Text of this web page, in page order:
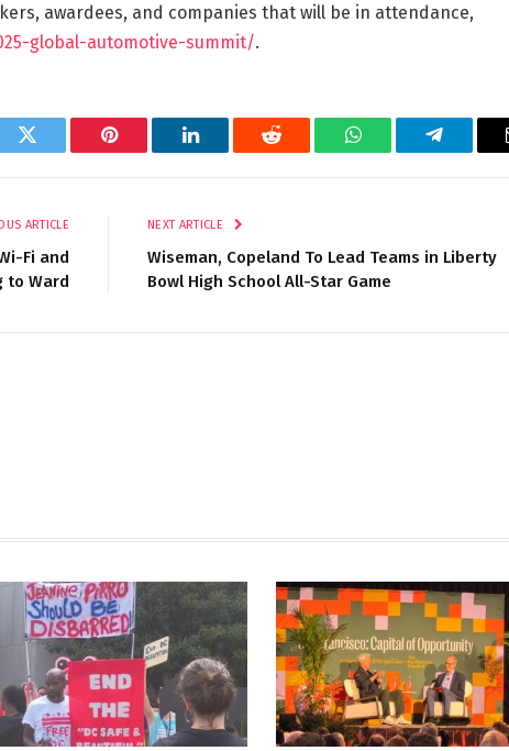
awardees, and companies that will be in attendance,
global-automotive-summit/.
Twitter Pinterest LinkedIn Reddit WhatsAppTelegram
ARTICLE
Fi and
to Ward
NEXT ARTICLE
Wiseman, Copeland To Lead Teams in Liberty
Bowl High School All-Star Game